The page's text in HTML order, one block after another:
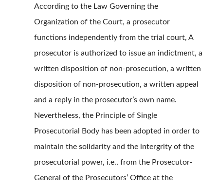
According to the Law Governing the
Organization of the Court, a prosecutor
functions independently from the trial court, A
prosecutor is authorized to issue an indictment, a
written disposition of non-prosecution, a written
disposition of non-prosecution, a written appeal
and a reply in the prosecutor’s own name.
Nevertheless, the Principle of Single
Prosecutorial Body has been adopted in order to
maintain the solidarity and the intergrity of the
prosecutorial power, i.e., from the Prosecutor-
General of the Prosecutors’ Office at the